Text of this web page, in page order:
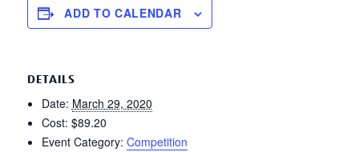
ADD TO CALENDAR
DETAILS
Date: March 29, 2020
Cost: $89.20
Event Category: Competition